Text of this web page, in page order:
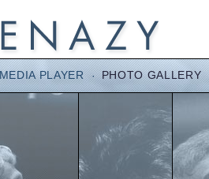
MEDIA PLAYER · PHOTO GALLERY